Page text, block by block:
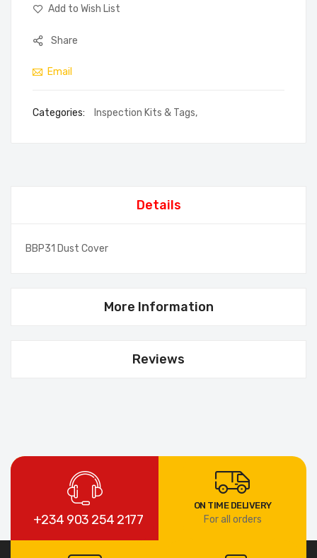
Add to Wish List
Share
Email
Categories: Inspection Kits & Tags,
Details
BBP31 Dust Cover
More Information
Reviews
+234 903 254 2177
ON TIME DELIVERY
For all orders